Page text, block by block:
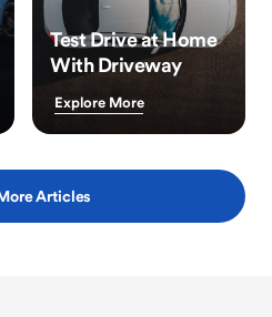
Test Drive at Home
With Driveway
Explore More
Articles